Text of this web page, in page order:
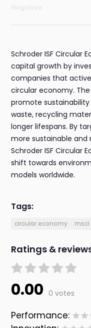
Schroder ISF Circular
capital growth by
companies that
circular economy.
promote
waste, recycling
longer lifespans. By
more sustainable
Schroder ISF Circular
shift towards
models worldwide.
Tags:
circular economy msci
Ratings &
0.00 0 votes
Performance: